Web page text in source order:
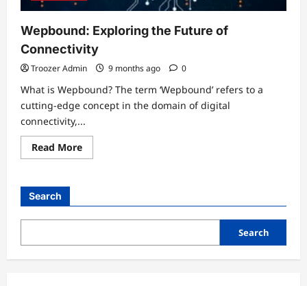
Wepbound: Exploring the Future of
Connectivity
Troozer Admin 9 months ago 0
What is Wepbound? The term ‘Wepbound’ refers to a
cutting-edge concept in the domain of digital
connectivity,...
Read MoreRead
more
Future
Connectivity
Search
Search